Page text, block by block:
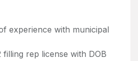
experience with municipal
filling rep license with DOB